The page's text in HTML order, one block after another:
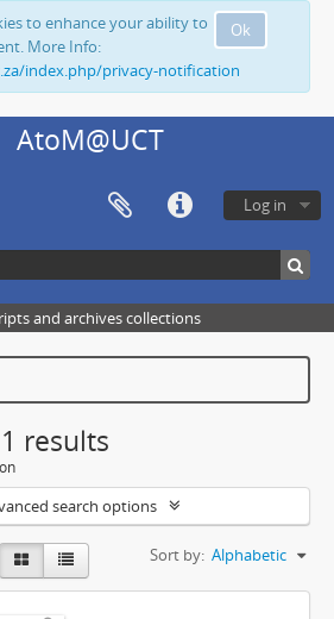
Ok
to enhance your ability to
More Info:
index.php/privacy-notification
AtoM@UCT
Log in
and archives collections
results
search options
Sort by: Alphabetic